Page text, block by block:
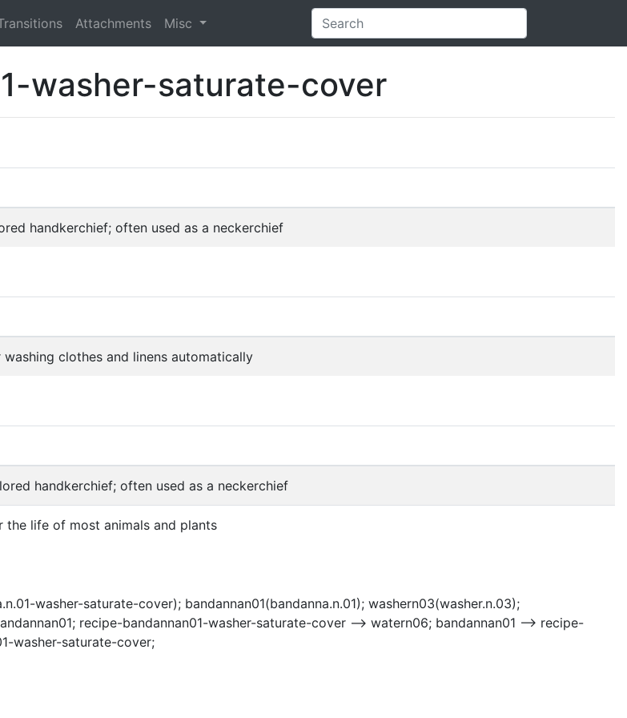
Attachments Misc
washer-saturate-cover
handkerchief; often used as a neckerchief
clothes and linens automatically
handkerchief; often used as a neckerchief
the life of most animals and plants
washer-saturate-cover); bandannan01(bandanna.n.01); washern03(washer.n.03);
recipe-bandannan01-washer-saturate-cover --> watern06; bandannan01 --> recipe-
washer-saturate-cover;